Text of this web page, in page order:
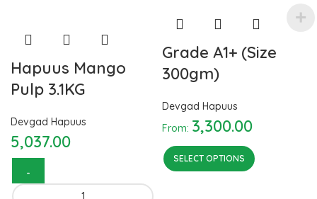
Hapuus Mango
Pulp 3.1KG
Devgad Hapuus
5,037.00
Hapuus Mango Pulp 3.1KG
Grade A1+ (Size
300gm)
Devgad Hapuus
From: 3,300.00
SELECT OPTIONS